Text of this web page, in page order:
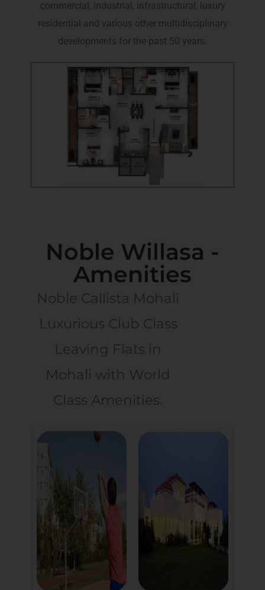
commercial, industrial, infrastructural, luxury
residential and various other multidisciplinary
developments for the past 50 years.
Noble Willasa -
Amenities
Noble Callista Mohali
Luxurious Club Class
Leaving Flats in
Mohali with World
Class Amenities.